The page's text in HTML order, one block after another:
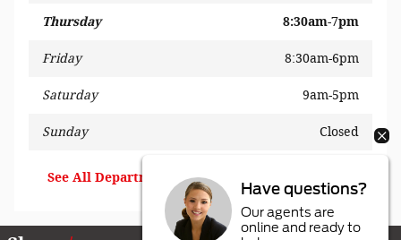
Thursday 8:30am-7pm
Friday 8:30am-6pm
Saturday 9am-5pm
Sunday Closed
See All Department Hours
Have questions?
Our agents are
online and ready to